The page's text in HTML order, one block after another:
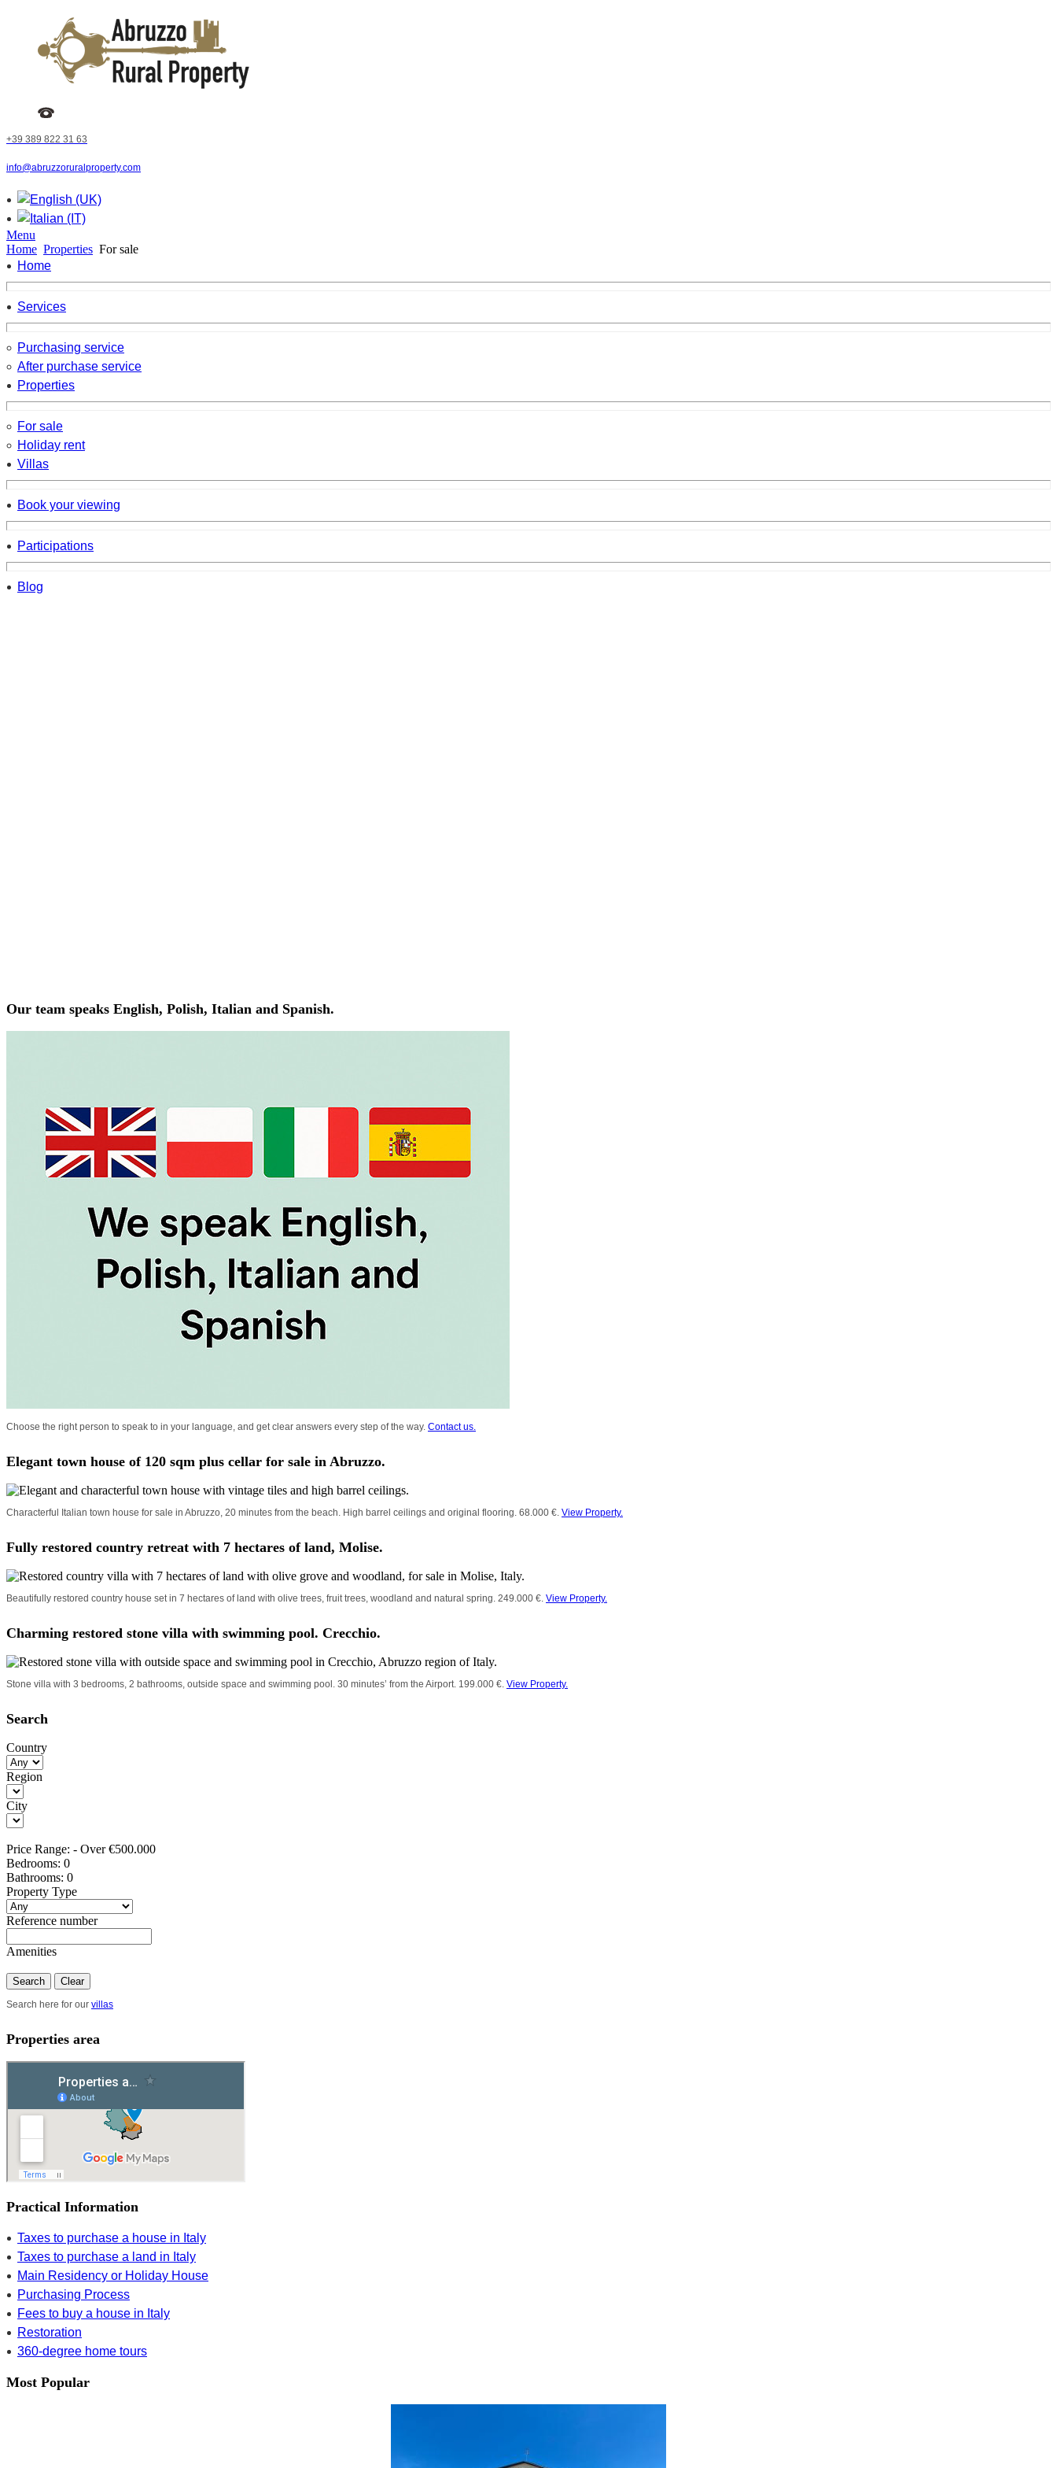
+39 389 822 31 63
info@abruzzoruralproperty.com
Menu
Home Properties For sale
Home
Services
Purchasing service
After purchase service
Properties
For sale
Holiday rent
Villas
Book your viewing
Participations
Blog
Our team speaks English, Polish, Italian and Spanish.
Choose the right person to speak to in your language, and get clear answers every step of the way. Contact us.
Elegant town house of 120 sqm plus cellar for sale in Abruzzo.
Characterful Italian town house for sale in Abruzzo, 20 minutes from the beach. High barrel ceilings and original flooring. 68.000 €. View Property.
Fully restored country retreat with 7 hectares of land, Molise.
Beautifully restored country house set in 7 hectares of land with olive trees, fruit trees, woodland and natural spring. 249.000 €. View Property.
Charming restored stone villa with swimming pool. Crecchio.
Stone villa with 3 bedrooms, 2 bathrooms, outside space and swimming pool. 30 minutes’ from the Airport. 199.000 €. View Property.
Search
Country
Region
City
Price Range: - Over €500.000
Bedrooms: 0
Bathrooms: 0
Property Type
Reference number
Amenities
Search Clear
Search here for our villas
Properties area
Practical Information
Taxes to purchase a house in Italy
Taxes to purchase a land in Italy
Main Residency or Holiday House
Purchasing Process
Fees to buy a house in Italy
Restoration
360-degree home tours
Most Popular